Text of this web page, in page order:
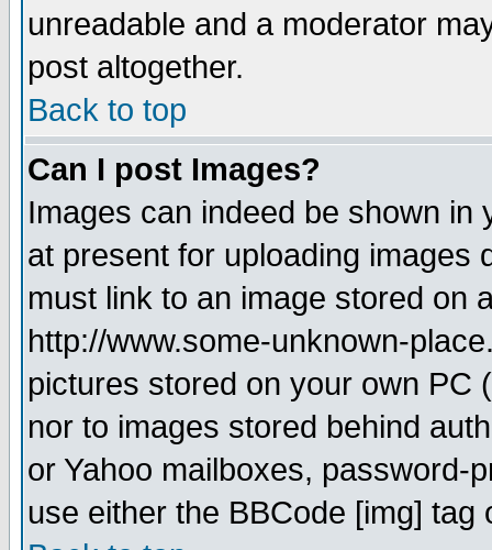
unreadable and a moderator
post altogether.
Back to top
Can I post Images?
Images can indeed be shown in
at present for uploading images
must link to an image stored on
http://www.some-unknown-
pictures stored on your own PC
nor to images stored behind
or Yahoo mailboxes, password-
use either the BBCode [img]